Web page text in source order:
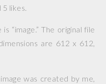
likes.
“image.” The original file
are 612 x 612,
was created by me,